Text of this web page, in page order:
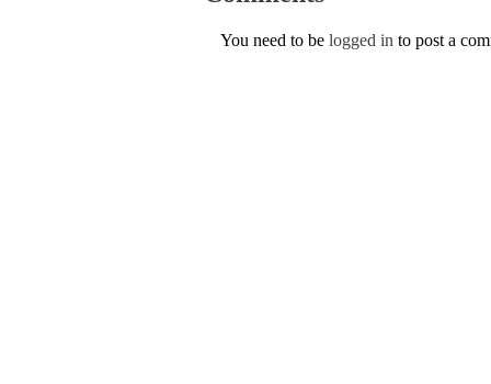
You need to be logged in to post a